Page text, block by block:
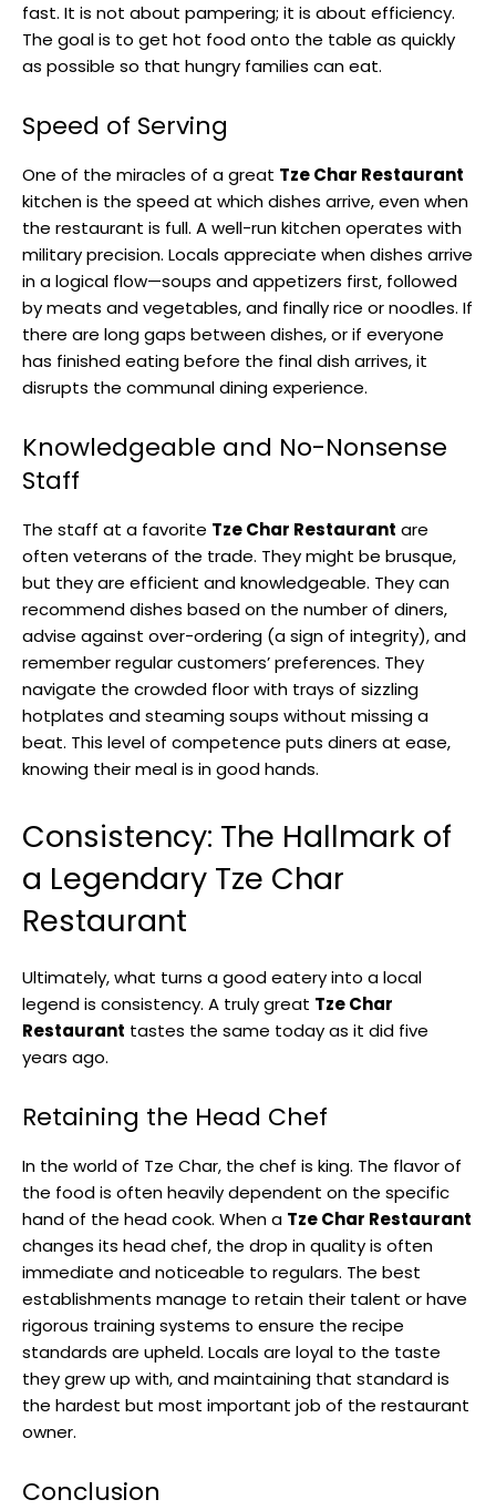
fast. It is not about pampering; it is about efficiency.
The goal is to get hot food onto the table as quickly
as possible so that hungry families can eat.
Speed of Serving
One of the miracles of a great Tze Char Restaurant
kitchen is the speed at which dishes arrive, even when
the restaurant is full. A well-run kitchen operates with
military precision. Locals appreciate when dishes arrive
in a logical flow—soups and appetizers first, followed
by meats and vegetables, and finally rice or noodles. If
there are long gaps between dishes, or if everyone
has finished eating before the final dish arrives, it
disrupts the communal dining experience.
Knowledgeable and No-Nonsense
Staff
The staff at a favorite Tze Char Restaurant are
often veterans of the trade. They might be brusque,
but they are efficient and knowledgeable. They can
recommend dishes based on the number of diners,
advise against over-ordering (a sign of integrity), and
remember regular customers’ preferences. They
navigate the crowded floor with trays of sizzling
hotplates and steaming soups without missing a
beat. This level of competence puts diners at ease,
knowing their meal is in good hands.
Consistency: The Hallmark of
a Legendary Tze Char
Restaurant
Ultimately, what turns a good eatery into a local
legend is consistency. A truly great Tze Char
Restaurant tastes the same today as it did five
years ago.
Retaining the Head Chef
In the world of Tze Char, the chef is king. The flavor of
the food is often heavily dependent on the specific
hand of the head cook. When a Tze Char Restaurant
changes its head chef, the drop in quality is often
immediate and noticeable to regulars. The best
establishments manage to retain their talent or have
rigorous training systems to ensure the recipe
standards are upheld. Locals are loyal to the taste
they grew up with, and maintaining that standard is
the hardest but most important job of the restaurant
owner.
Conclusion